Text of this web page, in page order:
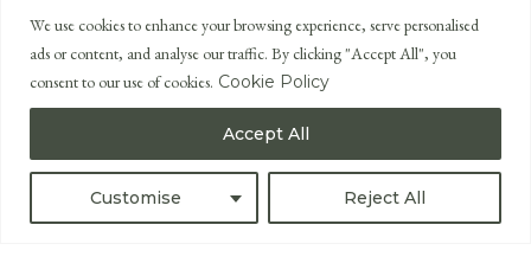
We use cookies to enhance your browsing experience, serve personalised
ads or content, and analyse our traffic. By clicking "Accept All", you
consent to our use of cookies. Cookie Policy
Customise Reject All
Accept All
EMAIL
enquiries@lonsdales-auctioneers.com
CALL OUR OFFICE
+44 (0)1524 233 430
USA +1 833 699 2667